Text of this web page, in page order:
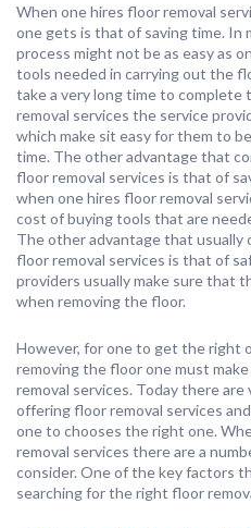
When one hires floor removal
one gets is that of saving time. In
process might not be as easy as
tools needed in carrying out the
take a very long time to complete
removal services the service
which make sit easy for them to
time. The other advantage that
floor removal services is that of
when one hires floor removal
cost of buying tools that are
The other advantage that usually
floor removal services is that of
providers usually make sure that
when removing the floor.
However, for one to get the right
removing the floor one must
removal services. Today there
offering floor removal services
one to chooses the right one.
removal services there are a
consider. One of the key factors
searching for the right floor